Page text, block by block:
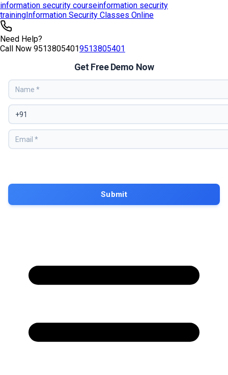
information security courseinformation security
training Information Security Classes Online
Need Help?
Call Now 95138054019513805401
Get Free Demo Now